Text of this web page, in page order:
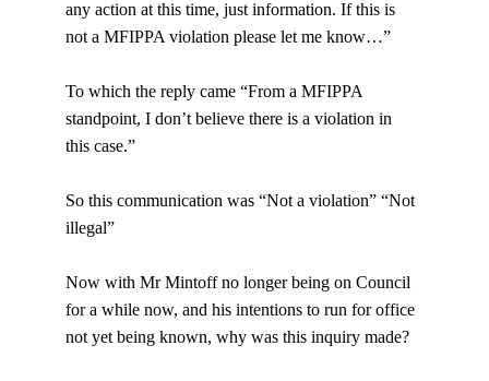
any action at this time, just information. If this is
not a MFIPPA violation please let me know…”
To which the reply came “From a MFIPPA
standpoint, I don’t believe there is a violation in
this case.”
So this communication was “Not a violation” “Not
illegal”
Now with Mr Mintoff no longer being on Council
for a while now, and his intentions to run for office
not yet being known, why was this inquiry made?